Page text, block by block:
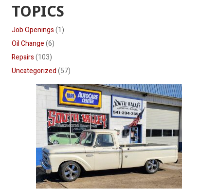
TOPICS
Job Openings(1)
Oil Change(6)
Repairs(103)
Uncategorized(57)